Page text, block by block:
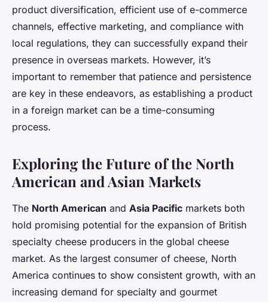
product diversification, efficient use of e-commerce
channels, effective marketing, and compliance with
local regulations, they can successfully expand their
presence in overseas markets. However, it’s
important to remember that patience and persistence
are key in these endeavors, as establishing a product
in a foreign market can be a time-consuming
process.
Exploring the Future of the North
American and Asian Markets
The North American and Asia Pacific markets both
hold promising potential for the expansion of British
specialty cheese producers in the global cheese
market. As the largest consumer of cheese, North
America continues to show consistent growth, with an
increasing demand for specialty and gourmet